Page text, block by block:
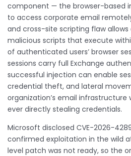
component — the browser-based
to access corporate email
and cross-site scripting flaw
malicious scripts that execute
of authenticated users’ browser
sessions carry full Exchange
successful injection can enable
credential theft, and lateral
organization’s email
ever directly stealing credentials.
Microsoft disclosed CVE-2026-
confirmed exploitation in the wild
level patch was not ready, so the